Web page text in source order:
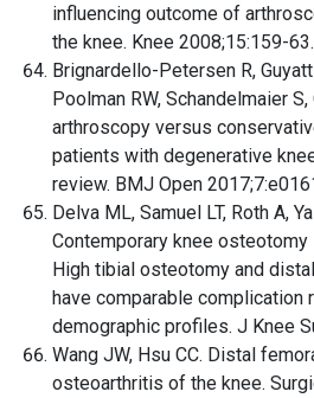
influencing outcome of
the knee. Knee 2008;15:159-63.
Brignardello-Petersen R,
Poolman RW, Schandelmaier S,
arthroscopy versus
patients with degenerative
review. BMJ Open
Delva ML, Samuel LT, Roth A,
Contemporary knee osteotomy
High tibial osteotomy and
have comparable
demographic profiles. J Knee
Wang JW, Hsu CC. Distal
osteoarthritis of the knee.